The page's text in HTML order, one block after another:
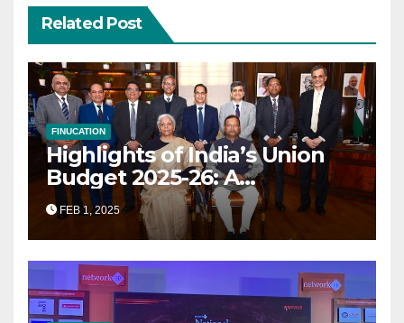
Related Post
FINUCATION
Highlights of India’s Union
Budget 2025-26: A
Transformational Roadmap
for Growth
FEB 1, 2025